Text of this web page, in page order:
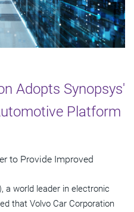
Adopts Synopsys'
Platform
to Provide Improved
a world leader in electronic
that Volvo Car Corporation